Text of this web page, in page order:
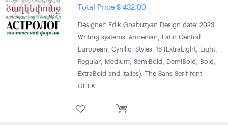
Total Price$432.00
Designer: Edik Ghabuzyan Design date: 2023
Writing systems: Armenian, Latin Central
European, Cyrillic. Styles: 16 (ExtraLight, Light,
Regular, Medium, SemiBold, DemiBold, Bold,
ExtraBold and italics). The Sans Serif font
GHEA…